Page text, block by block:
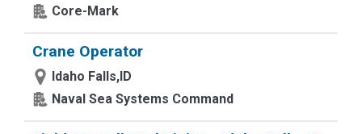
Core-Mark
Crane Operator
Idaho Falls,ID
Naval Sea Systems Command